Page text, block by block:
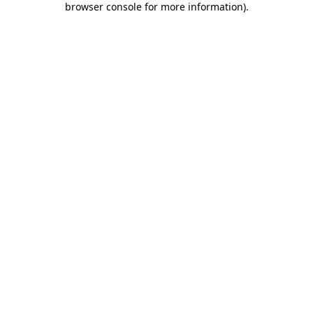
browser console for more information).